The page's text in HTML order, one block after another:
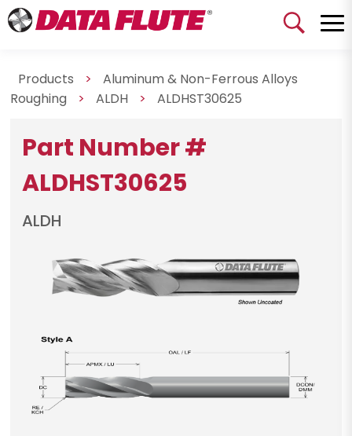
Products >
Aluminum & Non-Ferrous Alloys
Roughing
> ALDH > ALDHST30625
Part Number #
ALDHST30625
ALDH